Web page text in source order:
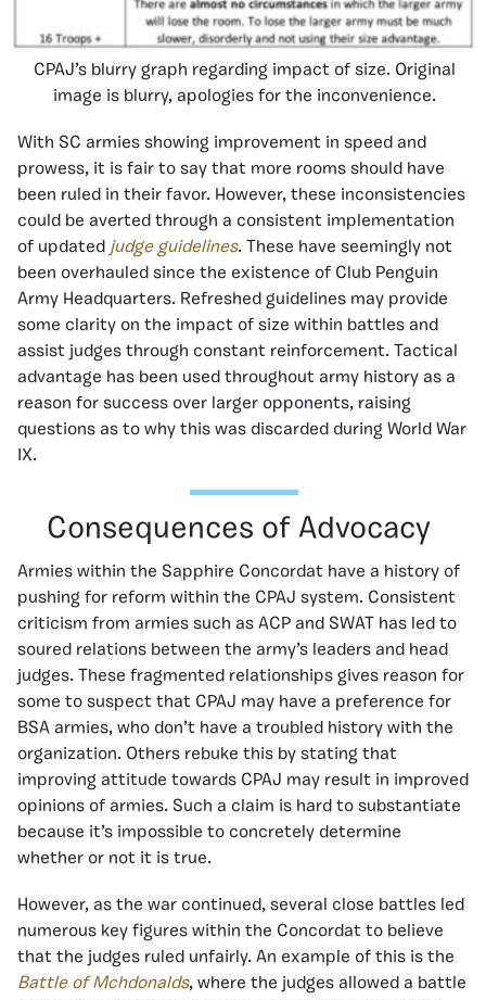
CPAJ’s blurry graph regarding impact of size. Original
image is blurry, apologies for the inconvenience.
With SC armies showing improvement in speed and
prowess, it is fair to say that more rooms should have
been ruled in their favor. However, these inconsistencies
could be averted through a consistent implementation
of updated judge guidelines. These have seemingly not
been overhauled since the existence of Club Penguin
Army Headquarters. Refreshed guidelines may provide
some clarity on the impact of size within battles and
assist judges through constant reinforcement. Tactical
advantage has been used throughout army history as a
reason for success over larger opponents, raising
questions as to why this was discarded during World War
IX.
Consequences of Advocacy
Armies within the Sapphire Concordat have a history of
pushing for reform within the CPAJ system. Consistent
criticism from armies such as ACP and SWAT has led to
soured relations between the army’s leaders and head
judges. These fragmented relationships gives reason for
some to suspect that CPAJ may have a preference for
BSA armies, who don’t have a troubled history with the
organization. Others rebuke this by stating that
improving attitude towards CPAJ may result in improved
opinions of armies. Such a claim is hard to substantiate
because it’s impossible to concretely determine
whether or not it is true.
However, as the war continued, several close battles led
numerous key figures within the Concordat to believe
that the judges ruled unfairly. An example of this is the
Battle of Mchdonalds, where the judges allowed a battle